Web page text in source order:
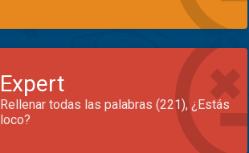
Expert
Rellenar todas las palabras (221), ¿Estás
loco?